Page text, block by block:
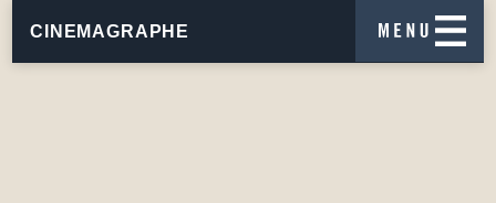
CINEMAGRAPHE